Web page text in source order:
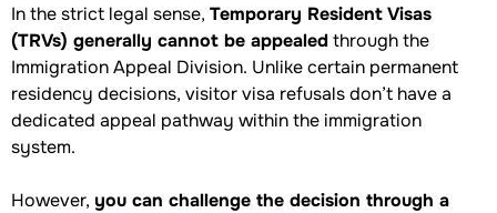
In the strict legal sense, Temporary Resident Visas
(TRVs) generally cannot be appealedthrough the
Immigration Appeal Division. Unlike certain permanent
residency decisions, visitor visa refusals don’t have a
dedicated appeal pathway within the immigration
system.
However, you can challenge the decision through a